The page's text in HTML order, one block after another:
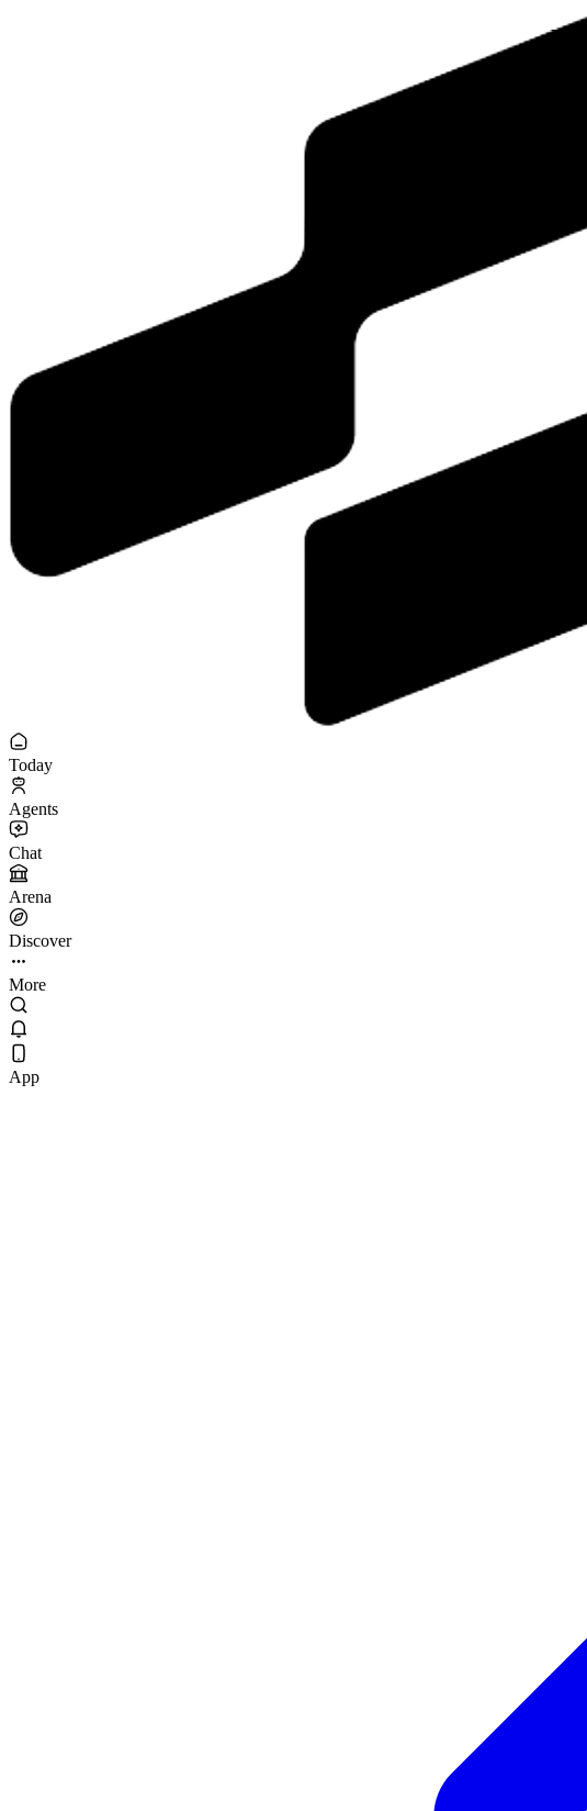
Today
Agents
Chat
Arena
Discover
More
App